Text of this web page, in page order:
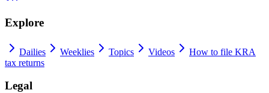
Explore
Dailies Weeklies Topics Videos
How to file KRA
tax returns
Legal